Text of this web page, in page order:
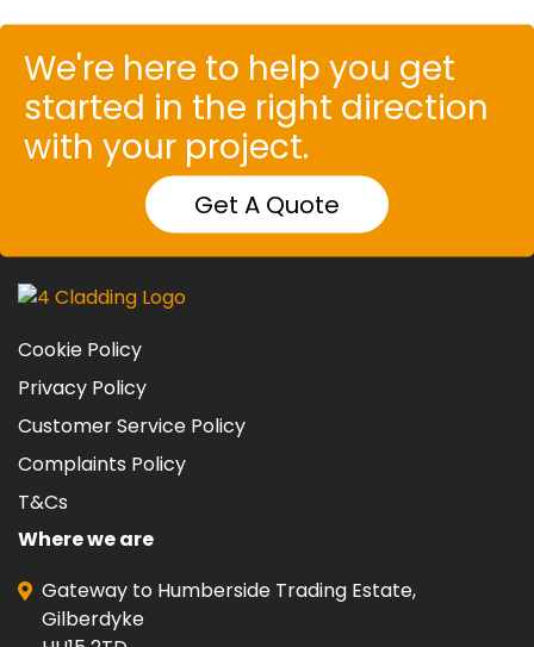
We're here to help you get
started in the right direction
with your project.
Get A Quote
Cookie Policy
Privacy Policy
Customer Service Policy
Complaints Policy
T&Cs
Where we are
Gateway to Humberside Trading Estate,
Gilberdyke